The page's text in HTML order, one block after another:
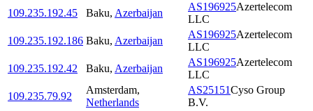
109.235.192.45
Baku, Azerbaijan
AS196925Azertelecom
LLC
109.235.192.186 Baku, Azerbaijan
AS196925Azertelecom
LLC
109.235.192.42
Baku, Azerbaijan
AS196925Azertelecom
LLC
109.235.79.92
Amsterdam,
Netherlands
AS25151Cyso Group
B.V.